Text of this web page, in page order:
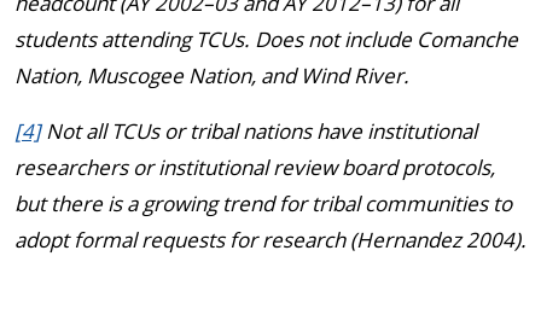
students attending TCUs. Does not include Comanche
Nation, Muscogee Nation, and Wind River.
[4]Not all TCUs or tribal nations have institutional
researchers or institutional review board protocols,
but there is a growing trend for tribal communities to
adopt formal requests for research (Hernandez 2004).